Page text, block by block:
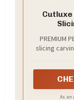
PREMIUM
slicing
As an